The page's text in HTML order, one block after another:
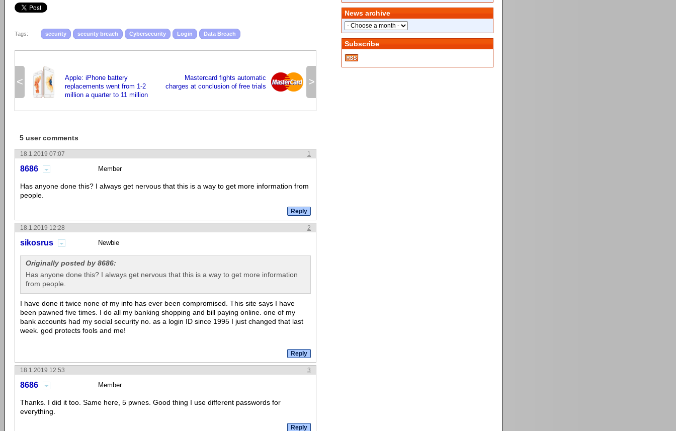
Tags: security security breach Cybersecurity Login Data Breach
<
Apple: iPhone battery
replacements went from 1-2
million a quarter to 11 million
>
Mastercard fights automatic
charges at conclusion of free trials
5 user comments
1
18.1.2019 07:07
8686 Member
Has anyone done this? I always get nervous that this is a way to get more information from
people.
2
18.1.2019 12:28
sikosrus Newbie
Originally posted by 8686:
Has anyone done this? I always get nervous that this is a way to get more information
from people.
I have done it twice none of my info has ever been compromised. This site says I have
been pawned five times. I do all my banking shopping and bill paying online. one of my
bank accounts had my social security no. as a login ID since 1995 I just changed that last
week. god protects fools and me!
3
18.1.2019 12:53
8686 Member
Thanks. I did it too. Same here, 5 pwnes. Good thing I use different passwords for
everything.
News archive
Subscribe